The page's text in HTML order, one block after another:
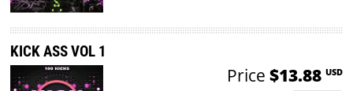
KICK ASS VOL 1
Price $13.88 USD